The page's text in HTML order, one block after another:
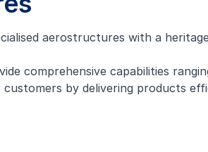
aerostructures with a
comprehensive capabilities
by delivering products